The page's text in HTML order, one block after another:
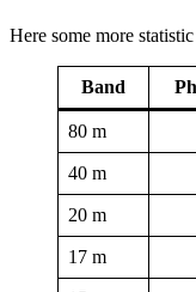
Here some more
Band
80 m
40 m
20 m
17 m